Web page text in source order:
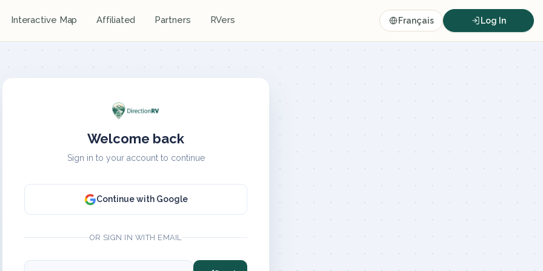
Interactive Map Affiliated Partners RVers Français Log In
Welcome back
Sign in to your account to continue
Continue with Google
OR SIGN IN WITH EMAIL